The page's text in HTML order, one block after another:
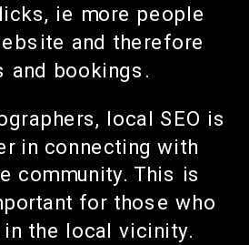
ie more people
and therefore
and bookings.
local SEO is
in connecting with
community. This is
for those who
the local vicinity.